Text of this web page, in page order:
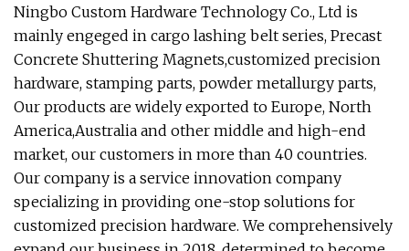
Ningbo Custom Hardware Technology Co., Ltd is
mainly engeged in cargo lashing belt series, Precast
Concrete Shuttering Magnets,customized precision
hardware, stamping parts, powder metallurgy parts,
Our products are widely exported to Europe, North
America,Australia and other middle and high-end
market, our customers in more than 40 countries.
Our company is a service innovation company
specializing in providing one-stop solutions for
customized precision hardware. We comprehensively